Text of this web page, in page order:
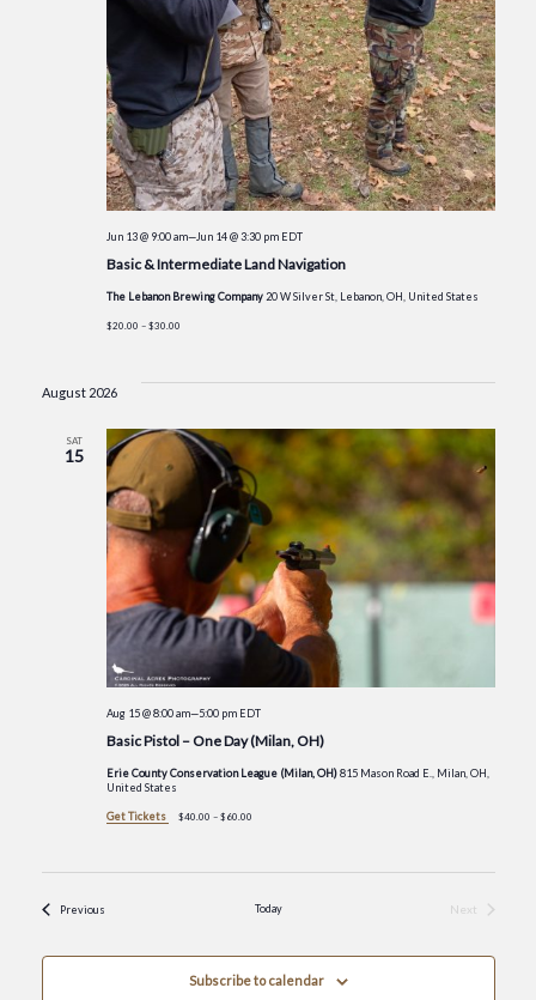
Basic & Intermediate Land Navigation
Jun 13 @ 9:00 am—Jun 14 @ 3:30 pm EDT
The Lebanon Brewing Company 20 W Silver St, Lebanon, OH, United States
$20.00 – $30.00
August 2026
SAT
15
Basic Pistol – One Day (Milan, OH)
Aug 15 @ 8:00 am—5:00 pm EDT
Erie County Conservation League (Milan, OH)815 Mason Road E., Milan, OH,
United States
Get Tickets $40.00 – $60.00
PreviousEvents Today
Next
Subscribe to calendar